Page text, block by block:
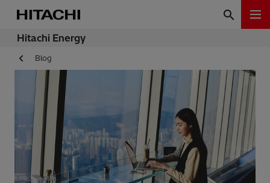
Hitachi Energy
Blog